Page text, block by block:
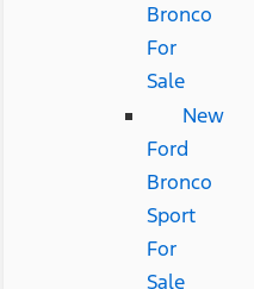
Bronco
For
Sale
New
Ford
Bronco
Sport
For
Sale